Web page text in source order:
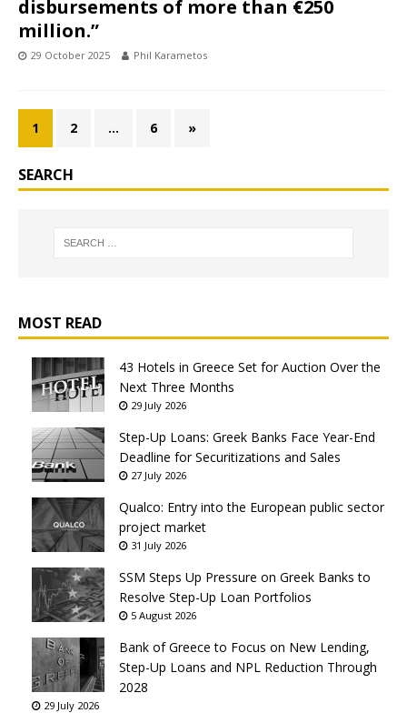
disbursements of more than €250
million.”
29 October 2025 Phil Karametos
1 2 … 6 »
SEARCH
MOST READ
43 Hotels in Greece Set for Auction Over the
Next Three Months
29 July 2026
Step-Up Loans: Greek Banks Face Year-End
Deadline for Securitizations and Sales
27 July 2026
Qualco: Entry into the European public sector
project market
31 July 2026
SSM Steps Up Pressure on Greek Banks to
Resolve Step-Up Loan Portfolios
5 August 2026
Bank of Greece to Focus on New Lending,
Step-Up Loans and NPL Reduction Through
2028
29 July 2026